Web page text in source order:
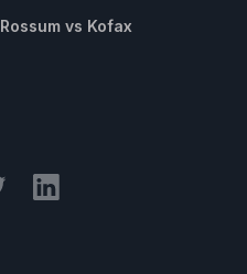
Rossum vs Kofax